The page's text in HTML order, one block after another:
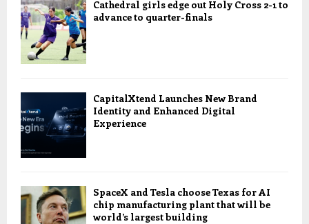
Cathedral girls edge out Holy Cross 2-1 to
advance to quarter-finals
CapitalXtend Launches New Brand
Identity and Enhanced Digital
Experience
SpaceX and Tesla choose Texas for AI
chip manufacturing plant that will be
world’s largest building